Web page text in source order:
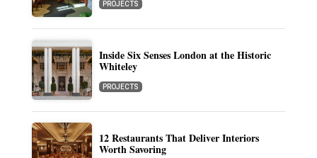
PROJECTS
Inside Six Senses London at the Historic
Whiteley
PROJECTS
12 Restaurants That Deliver Interiors
Worth Savoring